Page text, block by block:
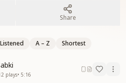
Share
A – Z Shortest
plays• 5:16